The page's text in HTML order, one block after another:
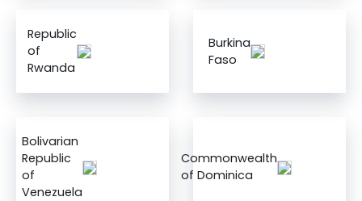
Republic
of
Rwanda
Burkina
Faso
Bolivarian
Republic
of
Venezuela
Commonwealth
of Dominica